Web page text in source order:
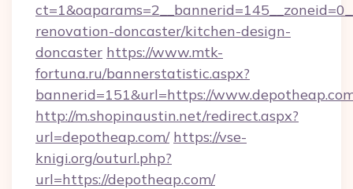
renovation-doncaster/kitchen-design-
doncaster https://www.mtk-
fortuna.ru/bannerstatistic.aspx?
bannerid=151&url=https://
http://m.shopinaustin.net/redirect.aspx?
url=depotheap.com/ https://vse-
knigi.org/outurl.php?
url=https://depotheap.com/